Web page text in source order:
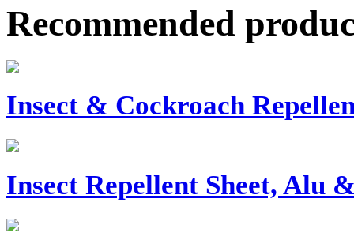
Recommended
Insect & Cockroach
Insect Repellent Sheet, Alu